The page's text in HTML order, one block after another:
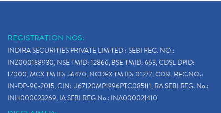
REGISTRATION NOS:
INDIRA SECURITIES PRIVATE LIMITED : SEBI REG. NO.:
INZ000188930, NSE TMID: 12866, BSE TMID: 663, CDSL DPID:
17000, MCX TM ID: 56470, NCDEX TM ID: 01277, CDSL REG.NO.:
IN-DP-90-2015, CIN: U67120MP1996PTC085111, RA SEBI REG. No.:
INH000023269, IA SEBI REG No.: INA000021410